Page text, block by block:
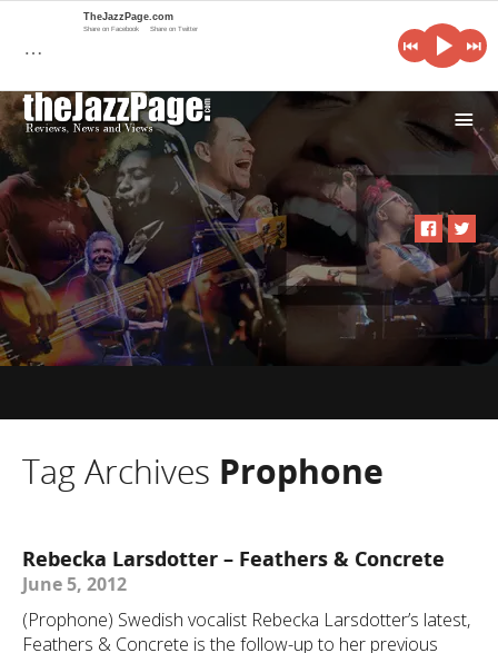
i
Tag Archives Prophone
Rebecka Larsdotter – Feathers & Concrete
June 5, 2012
(Prophone) Swedish vocalist Rebecka Larsdotter’s latest,
Feathers & Concrete is the follow-up to her previous
…
TheJazzPage.com
Share on Facebook Share on Twitter